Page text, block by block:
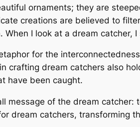
ornaments; they are
creations are believed to
I look at a dream catcher,
for the
crafting dream catchers also
have been caught.
message of the dream
dream catchers, transforming